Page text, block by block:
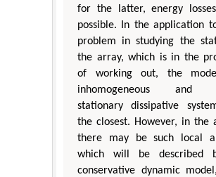
for the latter, energy
possible. In the application
problem in studying the
the array, which is in the
of working out, the
inhomogeneous and
stationary dissipative
the closest. However, in the
there may be such local
which will be described
conservative dynamic